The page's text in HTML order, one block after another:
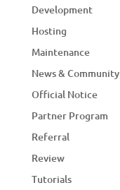
Development
Hosting
Maintenance
News & Community
Official Notice
Partner Program
Referral
Review
Tutorials